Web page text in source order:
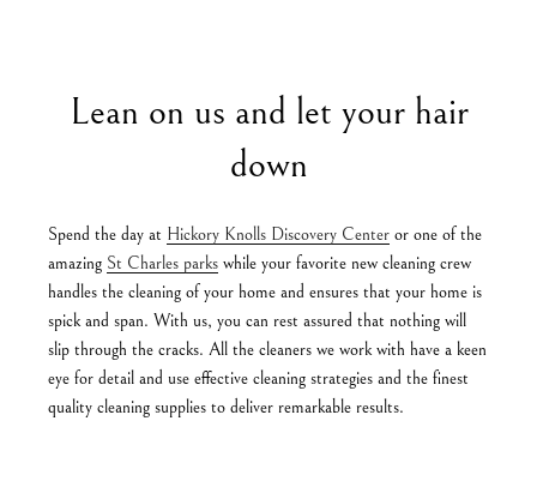
Lean on us and let your hair
down
Spend the day at Hickory Knolls Discovery Center or one of the
amazing St Charles parks while your favorite new cleaning crew
handles the cleaning of your home and ensures that your home is
spick and span. With us, you can rest assured that nothing will
slip through the cracks. All the cleaners we work with have a keen
eye for detail and use effective cleaning strategies and the finest
quality cleaning supplies to deliver remarkable results.